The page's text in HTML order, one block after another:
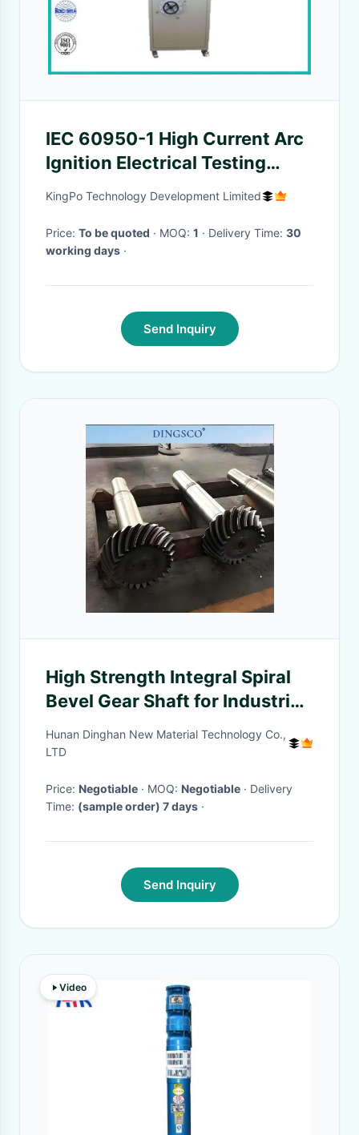
IEC 60950-1 High Current Arc
Ignition Electrical Testing
Equipment OEM Available
KingPo Technology Development Limited
Price: To be quoted · MOQ: 1 · Delivery Time: 30
working days ·
Send Inquiry
High Strength Integral Spiral
Bevel Gear Shaft for Industrial
Reducer
Hunan Dinghan New Material Technology Co.,
LTD
Price: Negotiable · MOQ: Negotiable · Delivery
Time: (sample order) 7 days ·
Send Inquiry
Video